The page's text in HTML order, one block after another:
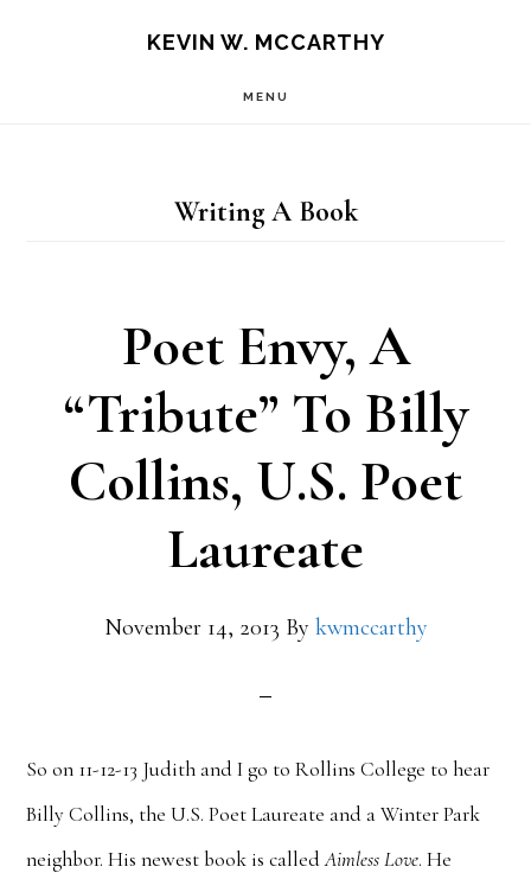
KEVIN W. MCCARTHY
MENU
Writing A Book
Poet Envy, A
“Tribute” To Billy
Collins, U.S. Poet
Laureate
November 14, 2013 By kwmccarthy
So on 11-12-13 Judith and I go to Rollins College to hear
Billy Collins, the U.S. Poet Laureate and a Winter Park
neighbor. His newest book is calledAimless Love. He